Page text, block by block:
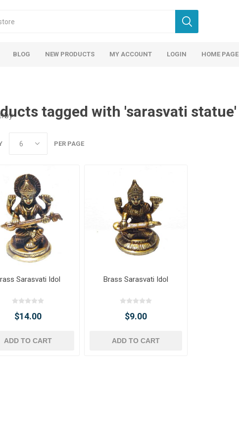
BLOG NEW PRODUCTS MY ACCOUNT LOGIN HOME PAGE
tagged with 'sarasvati statue'
PER PAGE
Sarasvati Idol
$14.00
ADD TO CART
Brass Sarasvati Idol
$9.00
ADD TO CART